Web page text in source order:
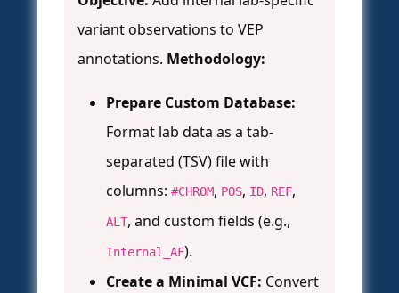
variant observations to VEP
annotations. Methodology:
Prepare Custom Database:
Format lab data as a tab-
separated (TSV) file with
columns: #CHROM, POS, ID, REF,
ALT, and custom fields (e.g.,
Internal_AF).
Create a Minimal VCF: Convert